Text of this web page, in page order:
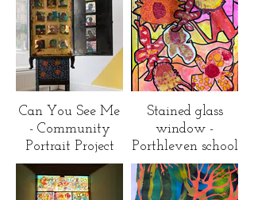
Can You See Me
- Community
Portrait Project
Stained glass
window -
Porthleven school